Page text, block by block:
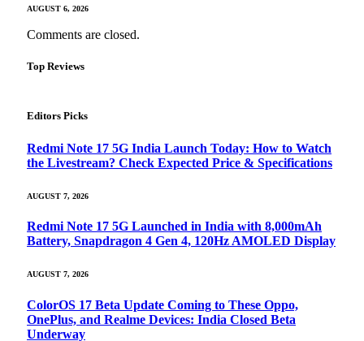
AUGUST 6, 2026
Comments are closed.
Top Reviews
Editors Picks
Redmi Note 17 5G India Launch Today: How to Watch
the Livestream? Check Expected Price & Specifications
AUGUST 7, 2026
Redmi Note 17 5G Launched in India with 8,000mAh
Battery, Snapdragon 4 Gen 4, 120Hz AMOLED Display
AUGUST 7, 2026
ColorOS 17 Beta Update Coming to These Oppo,
OnePlus, and Realme Devices: India Closed Beta
Underway